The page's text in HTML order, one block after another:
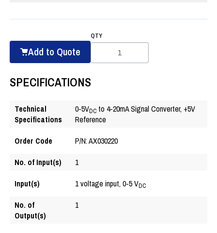
Add to Quote
QTY
SPECIFICATIONS
Technical
Specifications
0-5VDCto 4-20mA Signal Converter, +5V
Reference
Order Code
P/N: AX030220
No. of Input(s)
1
Input(s)
1 voltage input, 0-5 VDC
No. of
Output(s)
1